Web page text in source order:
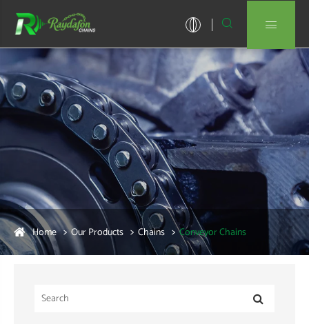
 
Home Our Products Chains Conveyor Chains